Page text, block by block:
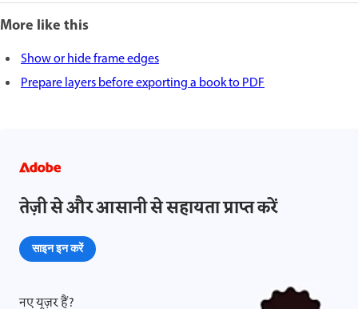
More like this
Show or hide frame edges
Prepare layers before exporting a book to PDF
तेज़ी से और आसानी से सहायता प्राप्त करें
साइन इन करें
नए यूज़र हैं?